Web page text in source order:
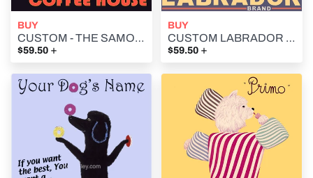
BUY
CUSTOM - THE SAMOYED BISTRO - Retro Vintage Advertising Art featuring a Samoyed by Ken Bailey
$59.50 +
BUY
CUSTOM LABRADOR BRAND - YELLOW LAB - Retro Vintage Advertising Art featuring a Labrador Retriever by Ken Bailey
$59.50 +